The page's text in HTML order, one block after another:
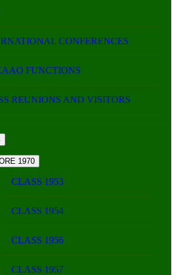
CONFERENCES
FUNCTIONS
REUNIONS AND VISITORS
1970
CLASS 1953
CLASS 1954
CLASS 1956
CLASS 1957